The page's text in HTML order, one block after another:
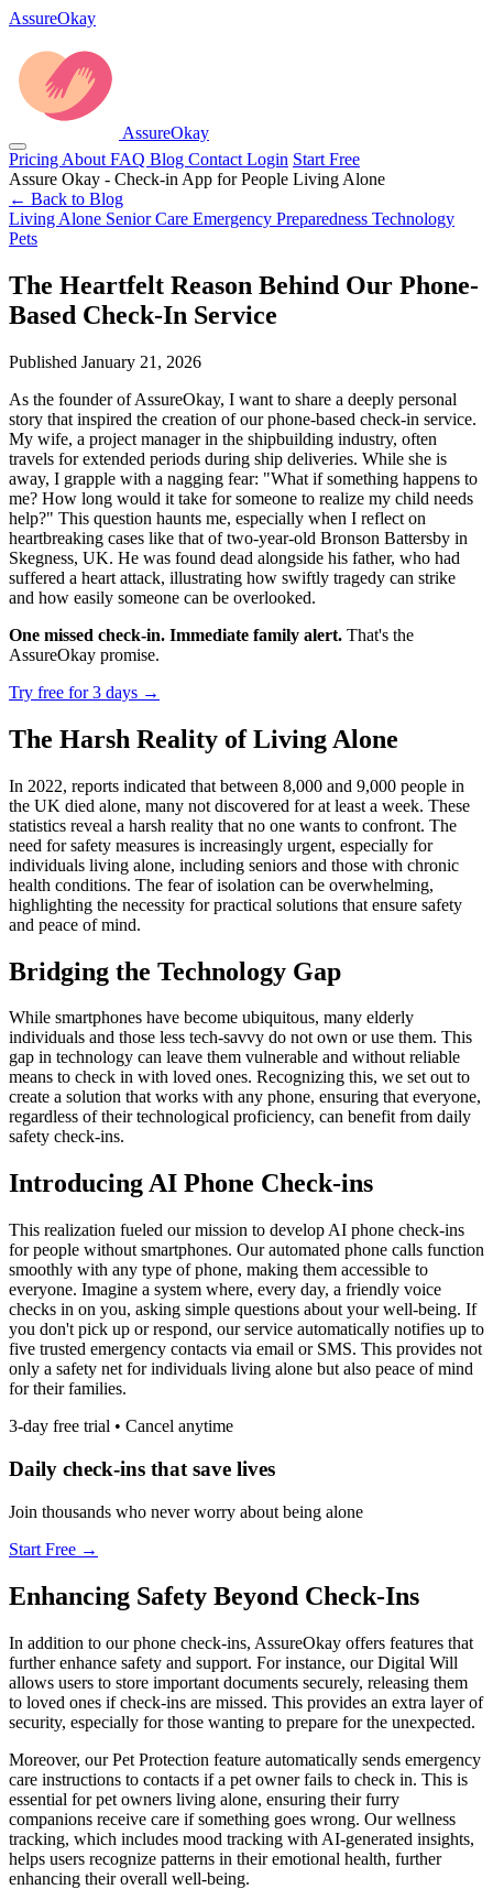
AssureOkay
AssureOkay
Pricing About FAQ Blog Contact Login Start Free
Assure Okay - Check-in App for People Living Alone
← Back to Blog
Living Alone Senior Care Emergency Preparedness Technology
Pets
The Heartfelt Reason Behind Our Phone-
Based Check-In Service
Published January 21, 2026
As the founder of AssureOkay, I want to share a deeply personal
story that inspired the creation of our phone-based check-in service.
My wife, a project manager in the shipbuilding industry, often
travels for extended periods during ship deliveries. While she is
away, I grapple with a nagging fear: "What if something happens to
me? How long would it take for someone to realize my child needs
help?" This question haunts me, especially when I reflect on
heartbreaking cases like that of two-year-old Bronson Battersby in
Skegness, UK. He was found dead alongside his father, who had
suffered a heart attack, illustrating how swiftly tragedy can strike
and how easily someone can be overlooked.
One missed check-in. Immediate family alert. That's the
AssureOkay promise.
Try free for 3 days →
The Harsh Reality of Living Alone
In 2022, reports indicated that between 8,000 and 9,000 people in
the UK died alone, many not discovered for at least a week. These
statistics reveal a harsh reality that no one wants to confront. The
need for safety measures is increasingly urgent, especially for
individuals living alone, including seniors and those with chronic
health conditions. The fear of isolation can be overwhelming,
highlighting the necessity for practical solutions that ensure safety
and peace of mind.
Bridging the Technology Gap
While smartphones have become ubiquitous, many elderly
individuals and those less tech-savvy do not own or use them. This
gap in technology can leave them vulnerable and without reliable
means to check in with loved ones. Recognizing this, we set out to
create a solution that works with any phone, ensuring that everyone,
regardless of their technological proficiency, can benefit from daily
safety check-ins.
Introducing AI Phone Check-ins
This realization fueled our mission to develop AI phone check-ins
for people without smartphones. Our automated phone calls function
smoothly with any type of phone, making them accessible to
everyone. Imagine a system where, every day, a friendly voice
checks in on you, asking simple questions about your well-being. If
you don't pick up or respond, our service automatically notifies up to
five trusted emergency contacts via email or SMS. This provides not
only a safety net for individuals living alone but also peace of mind
for their families.
3-day free trial • Cancel anytime
Daily check-ins that save lives
Join thousands who never worry about being alone
Start Free →
Enhancing Safety Beyond Check-Ins
In addition to our phone check-ins, AssureOkay offers features that
further enhance safety and support. For instance, our Digital Will
allows users to store important documents securely, releasing them
to loved ones if check-ins are missed. This provides an extra layer of
security, especially for those wanting to prepare for the unexpected.
Moreover, our Pet Protection feature automatically sends emergency
care instructions to contacts if a pet owner fails to check in. This is
essential for pet owners living alone, ensuring their furry
companions receive care if something goes wrong. Our wellness
tracking, which includes mood tracking with AI-generated insights,
helps users recognize patterns in their emotional health, further
enhancing their overall well-being.